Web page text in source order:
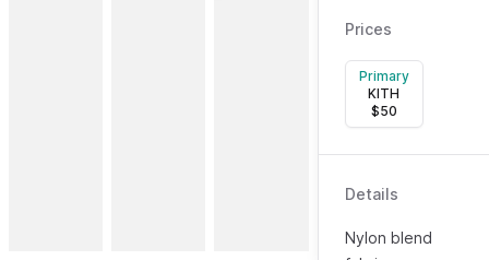
Prices
Primary
KITH
$50
Details
Nylon blend